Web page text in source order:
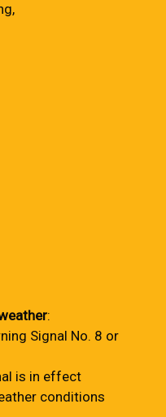
:
Signal No. 8 or
is in effect
conditions